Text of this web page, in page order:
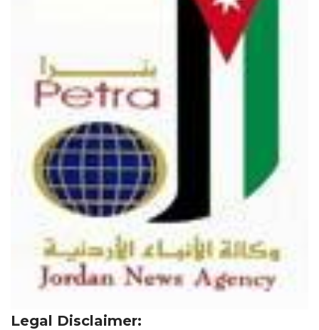
Legal Disclaimer: